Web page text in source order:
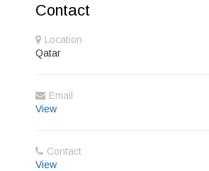
Contact
Location
Qatar
Email
View
Contact
View